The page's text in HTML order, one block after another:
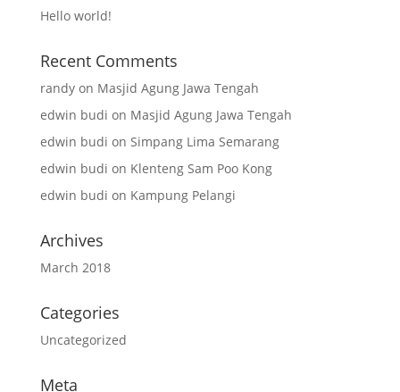
Hello world!
Recent Comments
randyon Masjid Agung Jawa Tengah
edwin budi on Masjid Agung Jawa Tengah
edwin budi on Simpang Lima Semarang
edwin budi on Klenteng Sam Poo Kong
edwin budi on Kampung Pelangi
Archives
March 2018
Categories
Uncategorized
Meta